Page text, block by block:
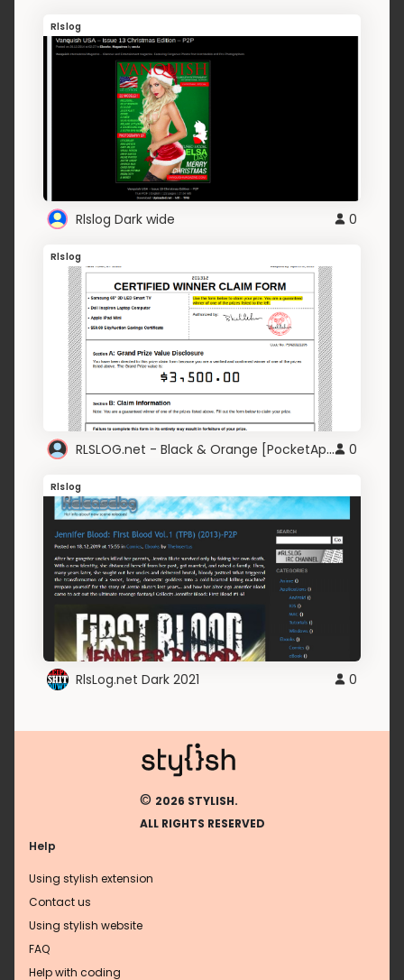
Rlslog
Rlslog Dark wide 0
Rlslog
RLSLOG.net - Black & Orange [PocketAppZ] 0
Rlslog
RlsLog.net Dark 2021 0
© 2026 STYLISH.
ALL RIGHTS RESERVED
Help
Using stylish extension
Contact us
Using stylish website
FAQ
Help with coding